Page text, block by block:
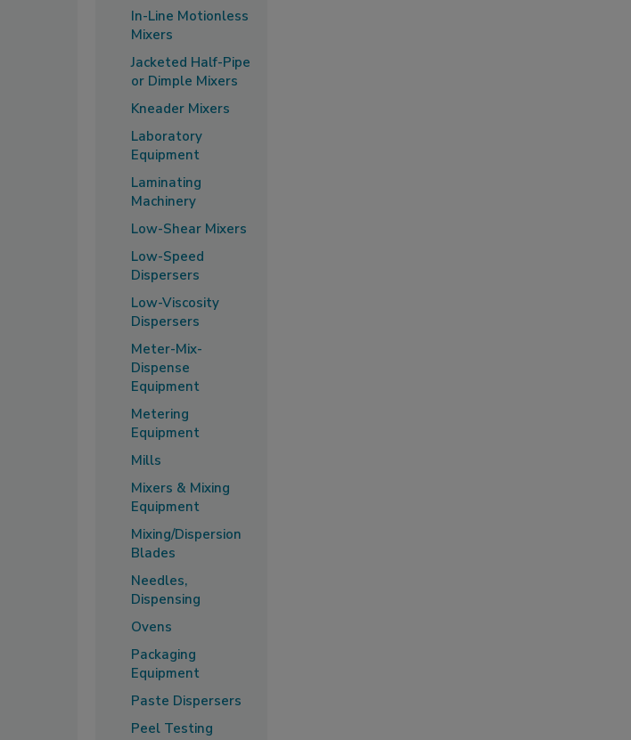
In-Line Motionless
Mixers
Jacketed Half-Pipe
or Dimple Mixers
Kneader Mixers
Laboratory
Equipment
Laminating
Machinery
Low-Shear Mixers
Low-Speed
Dispersers
Low-Viscosity
Dispersers
Meter-Mix-
Dispense
Equipment
Metering
Equipment
Mills
Mixers & Mixing
Equipment
Mixing/Dispersion
Blades
Needles,
Dispensing
Ovens
Packaging
Equipment
Paste Dispersers
Peel Testing